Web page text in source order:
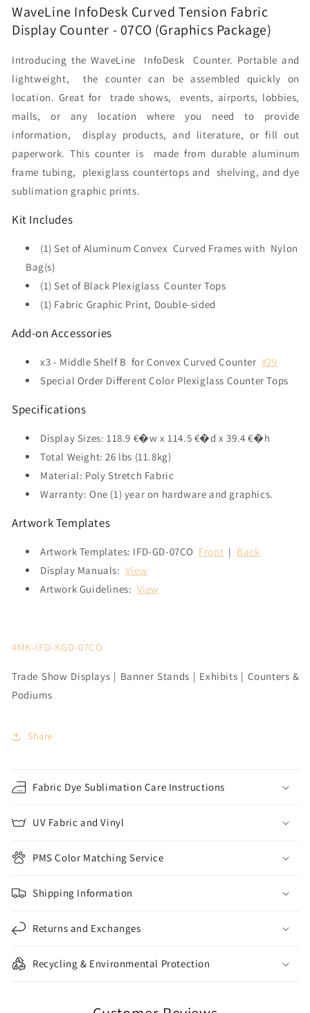
(Graphics
Package)
(Graphics
Package)
WaveLine InfoDesk Curved Tension Fabric
Display Counter - 07CO (Graphics Package)
Introducing the WaveLine InfoDesk Counter. Portable and
lightweight, the counter can be assembled quickly on
location. Great for trade shows, events, airports, lobbies,
malls, or any location where you need to provide
information,display products, and literature, or fill out
paperwork. This counter is made from durable aluminum
frame tubing, plexiglass countertops and shelving, and dye
sublimation graphic prints.
Kit Includes
(1) Set of Aluminum Convex Curved Frames with Nylon
Bag(s)
(1) Set of Black Plexiglass Counter Tops
(1) Fabric Graphic Print, Double-sided
Add-on Accessories
x3 - Middle Shelf B for Convex Curved Counter #29
Special Order Different Color Plexiglass Counter Tops
Specifications
Display Sizes: 118.9 €�w x 114.5 €�d x 39.4 €�h
Total Weight: 26 lbs (11.8kg)
Material: Poly Stretch Fabric
Warranty: One (1) year on hardware and graphics.
Artwork Templates
Artwork Templates: IFD-GD-07CO Front | Back
Display Manuals: View
Artwork Guidelines: View
#MK-IFD-KGD-07CO
Trade Show Displays | Banner Stands | Exhibits | Counters &
Podiums
Share
Fabric Dye Sublimation Care Instructions
UV Fabric and Vinyl
PMS Color Matching Service
Shipping Information
Returns and Exchanges
Recycling & Environmental Protection